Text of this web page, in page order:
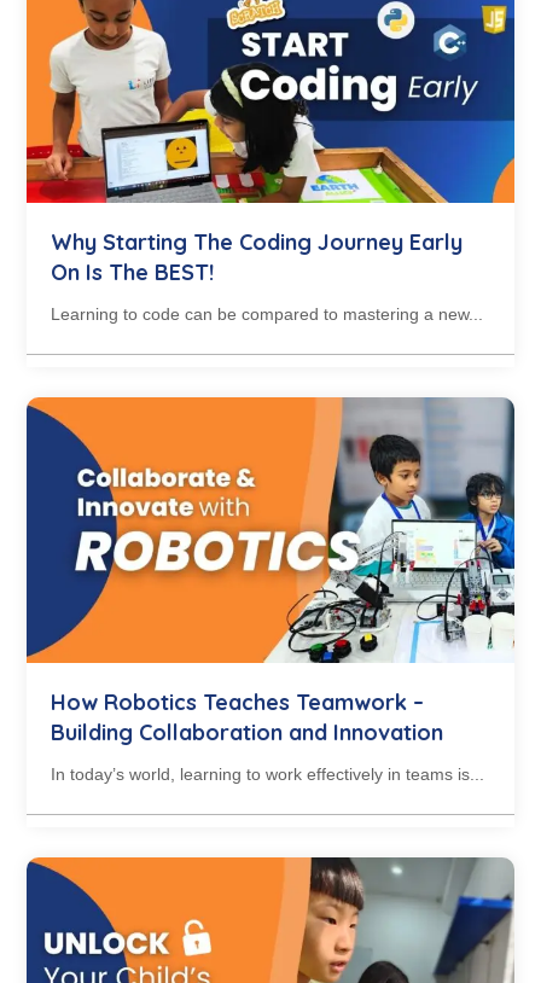
Why Starting The Coding Journey Early
On Is The BEST!
Learning to code can be compared to mastering a new...
How Robotics Teaches Teamwork –
Building Collaboration and Innovation
In today’s world, learning to work effectively in teams is...